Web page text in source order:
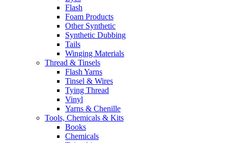
Flash
Foam Products
Other Synthetic
Synthetic Dubbing
Tails
Winging Materials
Thread & Tinsels
Flash Yarns
Tinsel & Wires
Tying Thread
Vinyl
Yarns & Chenille
Tools, Chemicals & Kits
Books
Chemicals